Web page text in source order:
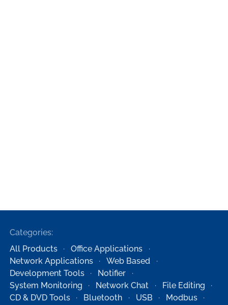
Categories:
All Products
Office Applications
Network Applications
Web Based
Development Tools
Notifier
System Monitoring
Network Chat
File Editing
CD & DVD Tools
Bluetooth USB Modbus